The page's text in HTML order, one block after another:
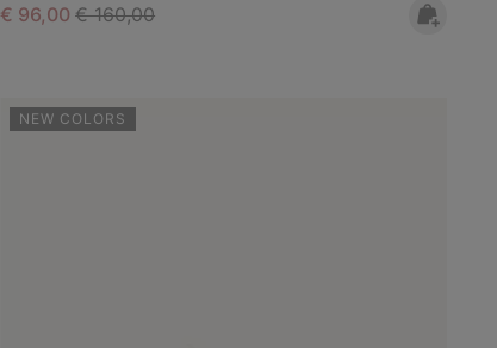
Sale price:
€ 96,00Regular price:
€ 160,00
NEW COLORS